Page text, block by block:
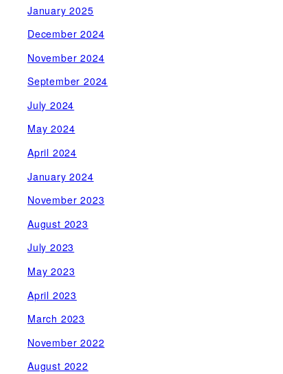
January 2025
December 2024
November 2024
September 2024
July 2024
May 2024
April 2024
January 2024
November 2023
August 2023
July 2023
May 2023
April 2023
March 2023
November 2022
August 2022